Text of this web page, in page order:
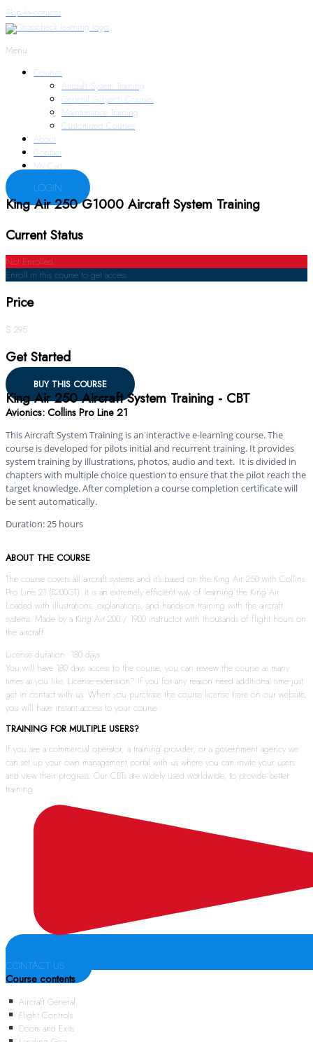
Skip to content
Menu
Courses
Aircraft System Training
General Subjects Courses
Maintenance Training
Customized Courses
About
Contact
My Cart
LOGIN
King Air 250 G1000 Aircraft System Training
Current Status
Not Enrolled
Enroll in this course to get access
Price
$ 295
Get Started
BUY THIS COURSE
King Air 250 Aircraft System Training - CBT
Avionics: Collins Pro Line 21
This Aircraft System Training is an interactive e-learning course. The
course is developed for pilots initial and recurrent training. It provides
system training by illustrations, photos, audio and text. It is divided in
chapters with multiple choice question to ensure that the pilot reach the
target knowledge. After completion a course completion certificate will
be sent automatically.
Duration: 25 hours
ABOUT THE COURSE
The course covers all aircraft systems and it’s based on the King Air 250 with Collins
Pro Line 21 (B200GT). It is an extremely efficient way of learning the King Air.
Loaded with illustrations, explanations, and hands-on training with the aircraft
systems. Made by a King Air 200 / 1900 instructor with thousands of flight hours on
the aircraft.
License duration: 180 days
You will have 180 days access to the course, you can review the course as many
times as you like. License extension? If you for any reason need additional time just
get in contact with us. When you purchase the course license here on our website,
you will have instant access to your course.
TRAINING FOR MULTIPLE USERS?
If you are a commercial operator, a training provider, or a government agency we
can set up your own management portal with us where you can invite your users
and view their progress. Our CBTs are widely used worldwide, to provide better
training.
CONTACT US
Course contents
Aircraft General
Flight Controls
Doors and Exits